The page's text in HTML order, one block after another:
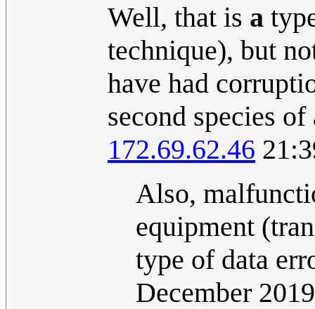
Well, that is a
technique), but
have had
second species
172.69.62.46
Also,
equipment
type of data
December